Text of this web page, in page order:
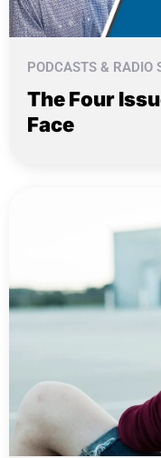
PODCASTS & RADIO
The Four
Face